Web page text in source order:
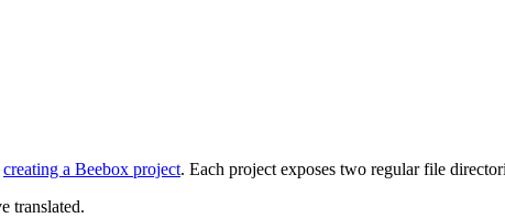
creating a Beebox project. Each project exposes two regular file
translated.